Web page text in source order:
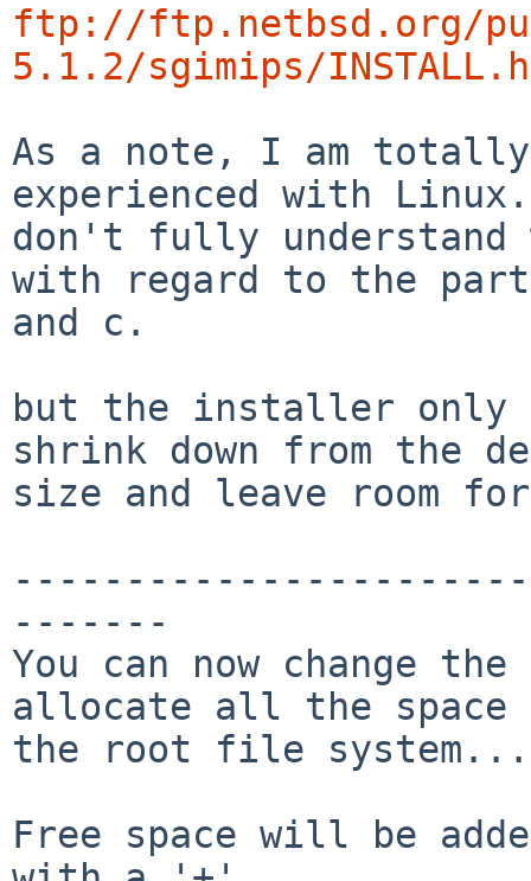
ftp://ftp.netbsd.org/pub/
5.1.2/sgimips/
As a note, I am totally
experienced with
don't fully understand
with regard to the
and c.
but the installer only
shrink down from the
size and leave room
-------
You can now change
allocate all the
the root file system...
Free space will be